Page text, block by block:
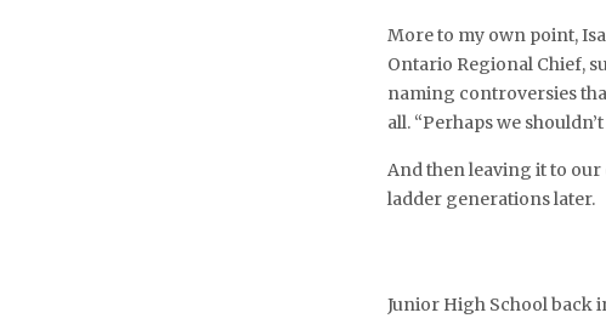
More to my own point,
Ontario Regional Chief,
naming controversies
all. “Perhaps we
And then leaving it to
ladder generations later.
Junior High School back